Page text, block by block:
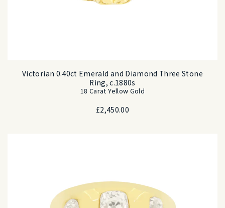
Victorian 0.40ct Emerald and Diamond Three Stone
Ring, c.1880s
18 Carat Yellow Gold
£2,450.00